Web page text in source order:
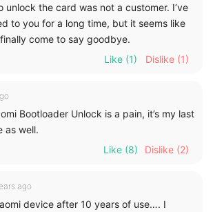
unlock the card was not a customer. I’ve
to you for a long time, but it seems like
come to say goodbye.
Like (1) Dislike (1)
Bootloader Unlock is a pain, it’s my last
as well.
Like (8) Dislike (2)
ago
device after 10 years of use…. I